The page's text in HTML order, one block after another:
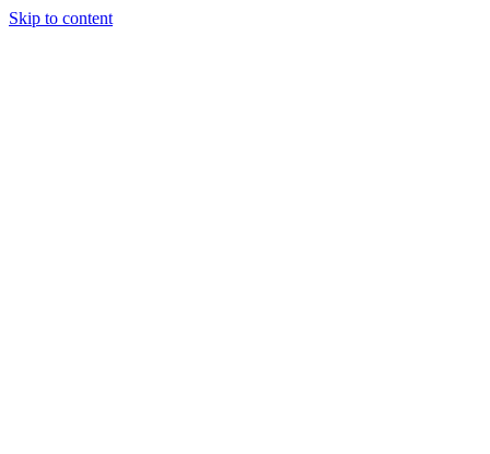
Skip to content